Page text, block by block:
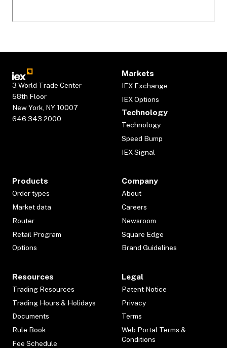
3 World Trade Center
58th Floor
New York, NY 10007
646.343.2000
Markets
IEX Exchange
IEX Options
Technology
Technology
Speed Bump
IEX Signal
Products
Order types
Market data
Router
Retail Program
Options
Company
About
Careers
Newsroom
Square Edge
Brand Guidelines
Resources
Trading Resources
Trading Hours & Holidays
Documents
Rule Book
Fee Schedule
Legal
Patent Notice
Privacy
Terms
Web Portal Terms &
Conditions